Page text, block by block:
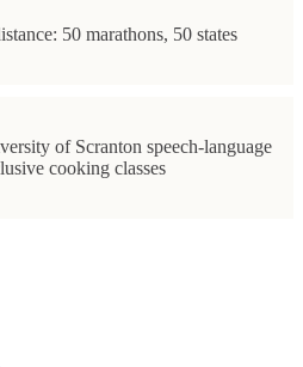
50 marathons, 50 states
of Scranton speech-language
cooking classes